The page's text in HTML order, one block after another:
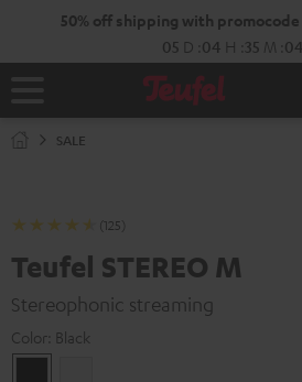
50% off shipping with promocode
05 D :04 H 35 M :03
Home
SALE
(125)
Teufel STEREO M
Stereophonic streaming
Color: Black